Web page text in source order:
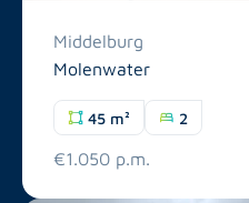
Middelburg
Molenwater
45 m² 2
€1.050 p.m.